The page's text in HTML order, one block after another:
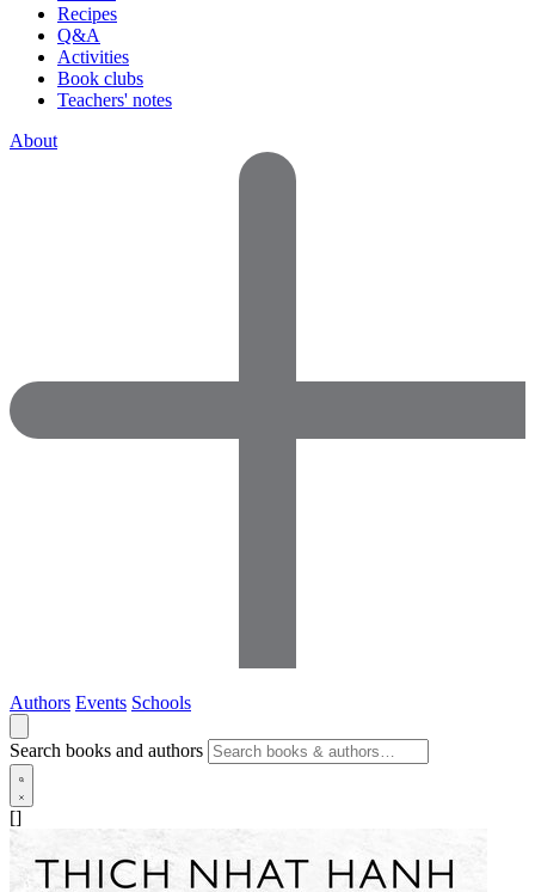
Recipes
Q&A
Activities
Book clubs
Teachers' notes
About
Authors Events Schools
Search books and authors
[]